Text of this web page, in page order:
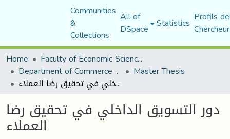
Communities
&
Collections
All of
DSpace Statistics Profils
Home
Faculty of Economic Sciences, Commerce and Management Sciences
Department of Commerce Science Master Thesis
دور التسويق الداخلي في تحقيق رضا العملاء
دور التسويق الداخلي في تحقيق رضا
العملاء